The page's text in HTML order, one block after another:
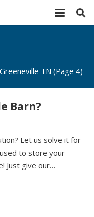
Greeneville TN (Page 4)
Barn?
Let us solve it for
to store your
Just give our…